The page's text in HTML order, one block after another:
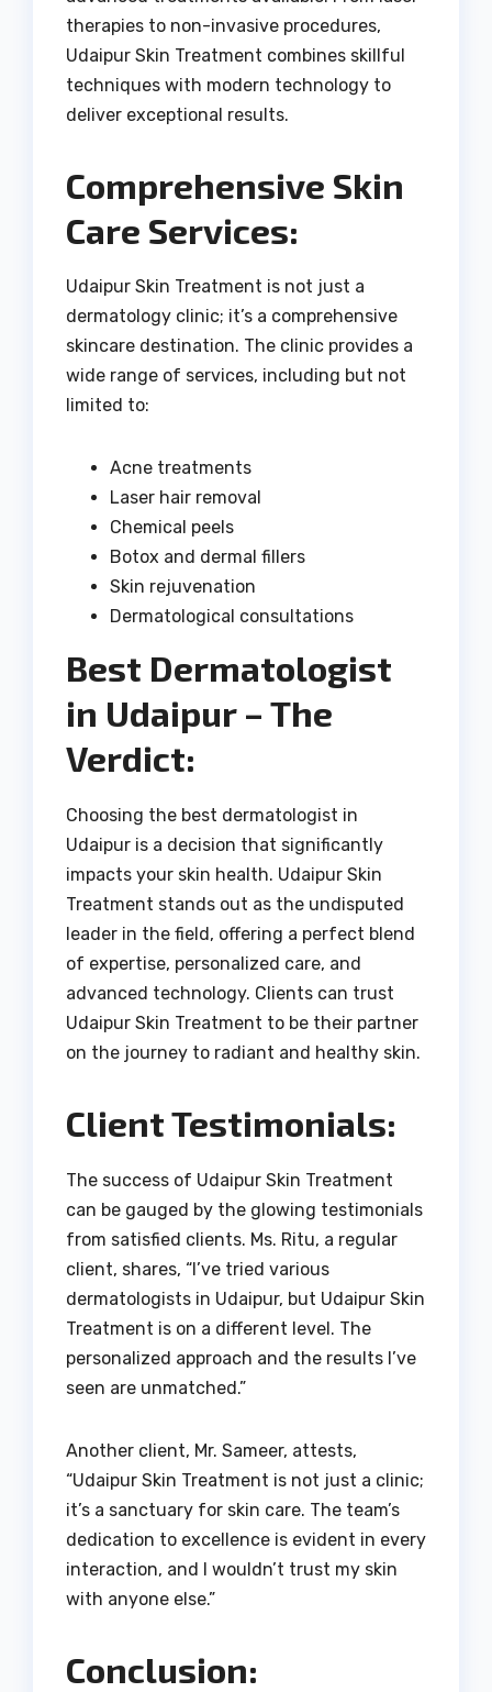
therapies to non-invasive procedures,
Udaipur Skin Treatment combines skillful
techniques with modern technology to
deliver exceptional results.
Comprehensive Skin
Care Services:
Udaipur Skin Treatment is not just a
dermatology clinic; it’s a comprehensive
skincare destination. The clinic provides a
wide range of services, including but not
limited to:
Acne treatments
Laser hair removal
Chemical peels
Botox and dermal fillers
Skin rejuvenation
Dermatological consultations
Best Dermatologist
in Udaipur – The
Verdict:
Choosing the best dermatologist in
Udaipur is a decision that significantly
impacts your skin health. Udaipur Skin
Treatment stands out as the undisputed
leader in the field, offering a perfect blend
of expertise, personalized care, and
advanced technology. Clients can trust
Udaipur Skin Treatment to be their partner
on the journey to radiant and healthy skin.
Client Testimonials:
The success of Udaipur Skin Treatment
can be gauged by the glowing testimonials
from satisfied clients. Ms. Ritu, a regular
client, shares, “I’ve tried various
dermatologists in Udaipur, but Udaipur Skin
Treatment is on a different level. The
personalized approach and the results I’ve
seen are unmatched.”
Another client, Mr. Sameer, attests,
“Udaipur Skin Treatment is not just a clinic;
it’s a sanctuary for skin care. The team’s
dedication to excellence is evident in every
interaction, and I wouldn’t trust my skin
with anyone else.”
Conclusion: